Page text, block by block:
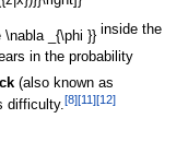
inside the
in the probability
(also known as
difficulty.[8][11][12]